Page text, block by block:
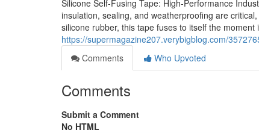
Silicone Self-Fusing Tape: High-Performance
insulation, sealing, and weatherproofing are
silicone rubber, this tape fuses to itself the
https://supermagazine207.verybigblog.com/
Comments
Who Upvoted
Comments
Submit a Comment
No HTML